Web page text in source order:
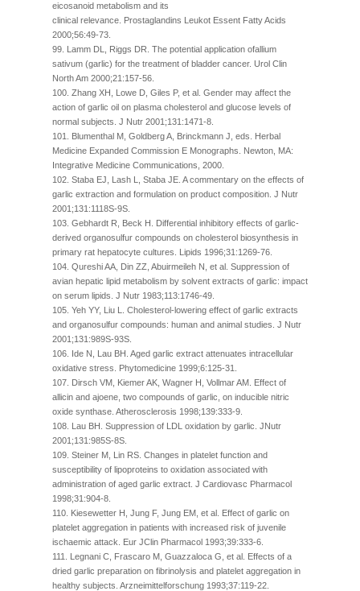
eicosanoid metabolism and its
clinical relevance. Prostaglandins Leukot Essent Fatty Acids
2000;56:49-73.
99. Lamm DL, Riggs DR. The potential application ofallium
sativum (garlic) for the treatment of bladder cancer. Urol Clin
North Am 2000;21:157-56.
100. Zhang XH, Lowe D, Giles P, et al. Gender may affect the
action of garlic oil on plasma cholesterol and glucose levels of
normal subjects. J Nutr 2001;131:1471-8.
101. Blumenthal M, Goldberg A, Brinckmann J, eds. Herbal
Medicine Expanded Commission E Monographs. Newton, MA:
Integrative Medicine Communications, 2000.
102. Staba EJ, Lash L, Staba JE. A commentary on the effects of
garlic extraction and formulation on product composition. J Nutr
2001;131:1118S-9S.
103. Gebhardt R, Beck H. Differential inhibitory effects of garlic-
derived organosulfur compounds on cholesterol biosynthesis in
primary rat hepatocyte cultures. Lipids 1996;31:1269-76.
104. Qureshi AA, Din ZZ, Abuirmeileh N, et al. Suppression of
avian hepatic lipid metabolism by solvent extracts of garlic: impact
on serum lipids. J Nutr 1983;113:1746-49.
105. Yeh YY, Liu L. Cholesterol-lowering effect of garlic extracts
and organosulfur compounds: human and animal studies. J Nutr
2001;131:989S-93S.
106. Ide N, Lau BH. Aged garlic extract attenuates intracellular
oxidative stress. Phytomedicine 1999;6:125-31.
107. Dirsch VM, Kiemer AK, Wagner H, Vollmar AM. Effect of
allicin and ajoene, two compounds of garlic, on inducible nitric
oxide synthase. Atherosclerosis 1998;139:333-9.
108. Lau BH. Suppression of LDL oxidation by garlic. JNutr
2001;131:985S-8S.
109. Steiner M, Lin RS. Changes in platelet function and
susceptibility of lipoproteins to oxidation associated with
administration of aged garlic extract. J Cardiovasc Pharmacol
1998;31:904-8.
110. Kiesewetter H, Jung F, Jung EM, et al. Effect of garlic on
platelet aggregation in patients with increased risk of juvenile
ischaemic attack. Eur JClin Pharmacol 1993;39:333-6.
111. Legnani C, Frascaro M, Guazzaloca G, et al. Effects of a
dried garlic preparation on fibrinolysis and platelet aggregation in
healthy subjects. Arzneimittelforschung 1993;37:119-22.